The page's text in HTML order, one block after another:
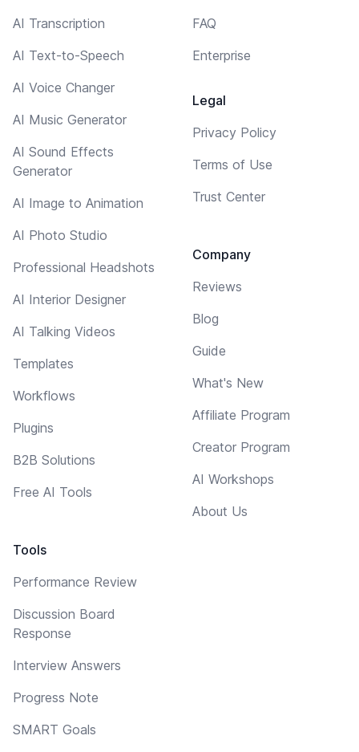
AI Transcription
AI Text-to-Speech
AI Voice Changer
AI Music Generator
AI Sound Effects
Generator
AI Image to Animation
AI Photo Studio
Professional Headshots
AI Interior Designer
AI Talking Videos
Templates
Workflows
Plugins
B2B Solutions
Free AI Tools
Tools
Performance Review
Discussion Board
Response
Interview Answers
Progress Note
SMART Goals
FAQ
Enterprise
Legal
Privacy Policy
Terms of Use
Trust Center
Company
Reviews
Blog
Guide
What's New
Affiliate Program
Creator Program
AI Workshops
About Us